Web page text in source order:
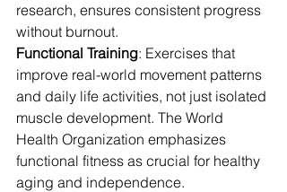
research, ensures consistent progress
without burnout.
Functional Training: Exercises that
improve real-world movement patterns
and daily life activities, not just isolated
muscle development. The World
Health Organization emphasizes
functional fitness as crucial for healthy
aging and independence.